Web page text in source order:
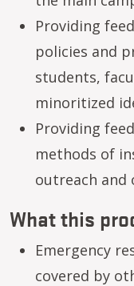
Providing
policies and
students,
minoritized
Providing
methods of
outreach and
What this
Emergency
covered by